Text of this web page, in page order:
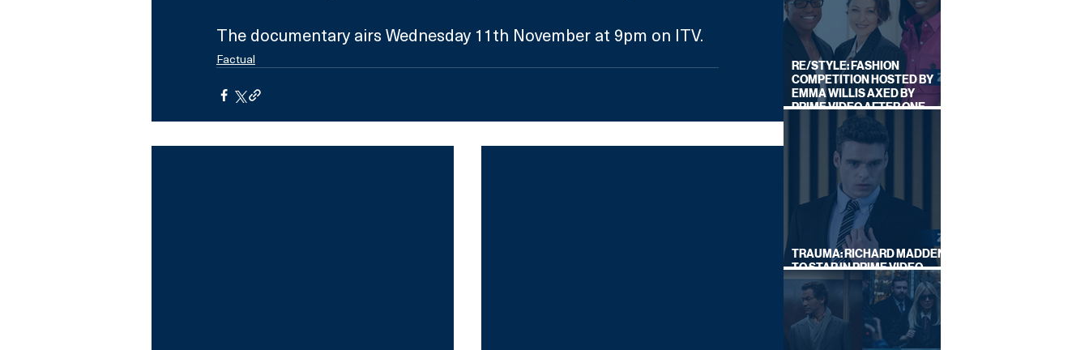
The documentary airs Wednesday 11th November at 9pm on ITV.
Factual
RE/STYLE: FASHION
COMPETITION HOSTED BY
EMMA WILLIS AXED BY
PRIME VIDEO AFTER ONE
TRAUMA: RICHARD MADDEN
TO STAR IN PRIME VIDEO
HOSTAGE THRILLER